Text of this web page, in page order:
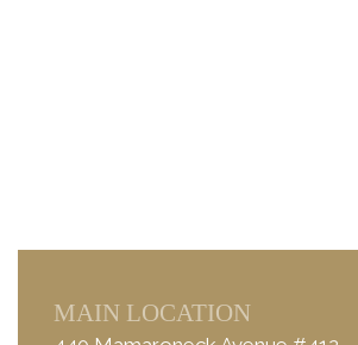
MAIN LOCATION